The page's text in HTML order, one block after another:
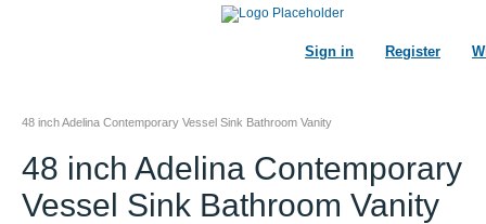
Sign in Register
48 inch Adelina Contemporary Vessel Sink Bathroom Vanity
48 inch Adelina Contemporary
Vessel Sink Bathroom Vanity